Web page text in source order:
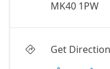
MK40 1PW
Get